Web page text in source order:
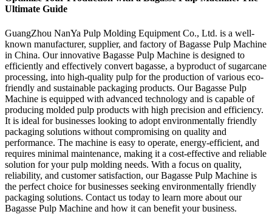
Ultimate Guide
GuangZhou NanYa Pulp Molding Equipment Co., Ltd. is a well-
known manufacturer, supplier, and factory of Bagasse Pulp Machine
in China. Our innovative Bagasse Pulp Machine is designed to
efficiently and effectively convert bagasse, a byproduct of sugarcane
processing, into high-quality pulp for the production of various eco-
friendly and sustainable packaging products. Our Bagasse Pulp
Machine is equipped with advanced technology and is capable of
producing molded pulp products with high precision and efficiency.
It is ideal for businesses looking to adopt environmentally friendly
packaging solutions without compromising on quality and
performance. The machine is easy to operate, energy-efficient, and
requires minimal maintenance, making it a cost-effective and reliable
solution for your pulp molding needs. With a focus on quality,
reliability, and customer satisfaction, our Bagasse Pulp Machine is
the perfect choice for businesses seeking environmentally friendly
packaging solutions. Contact us today to learn more about our
Bagasse Pulp Machine and how it can benefit your business.